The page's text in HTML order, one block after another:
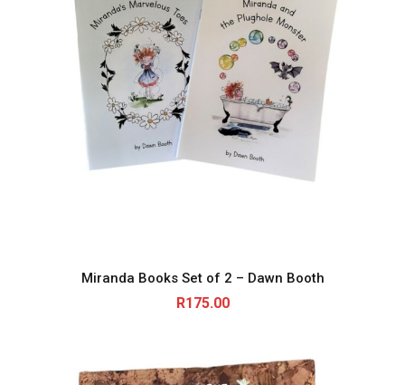
Miranda Books Set of 2 – Dawn Booth
R175.00